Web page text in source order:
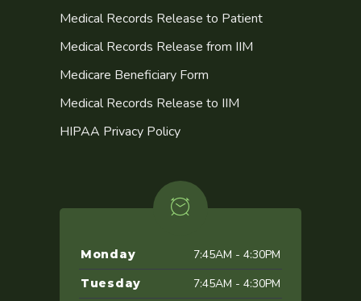
Medical Records Release to Patient
Medical Records Release from IIM
Medicare Beneficiary Form
Medical Records Release to IIM
HIPAA Privacy Policy
Monday 7:45AM - 4:30PM
Tuesday 7:45AM - 4:30PM